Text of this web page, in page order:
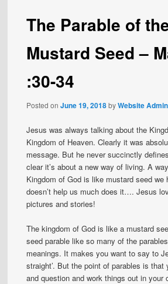
The Parable of
Mustard Seed –
:30-34
Posted onJune 19, 2018byWebsite
Jesus was always talking about the
Kingdom of Heaven. Clearly it was
message. But he never succinctly
clear it’s about a new way of living. A
Kingdom of God is like mustard seed we
doesn’t help us much does it…. Jesus
pictures and stories!
The kingdom of God is like a mustard
seed parable like so many of the
meanings. It makes you want to say to
straight’. But the point of parables is
and question and work things out in your